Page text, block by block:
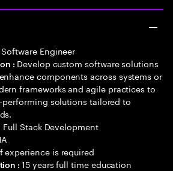
Engineer
: Develop custom software solutions
components across systems or
frameworks and agile practices to
solutions tailored to
Full Stack Development
experience is required
:15 years full time education